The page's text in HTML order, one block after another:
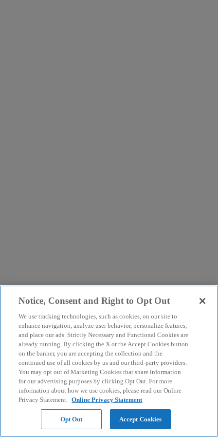
Notice, Consent and Right to Opt Out
We use tracking technologies, such as cookies, on our site to
enhance navigation, analyze user behavior, personalize features,
and place our ads. Strictly Necessary and Functional Cookies are
already running. By clicking the X or the Accept Cookies button
on the banner, you are accepting the collection and the
continued use of all cookies by us and our third-party providers.
You may opt out of Marketing Cookies that share information
for our advertising purposes by clicking Opt Out. For more
information about how we use cookies, please read our Online
Privacy Statement. Online Privacy Statement
Opt Out Accept Cookies